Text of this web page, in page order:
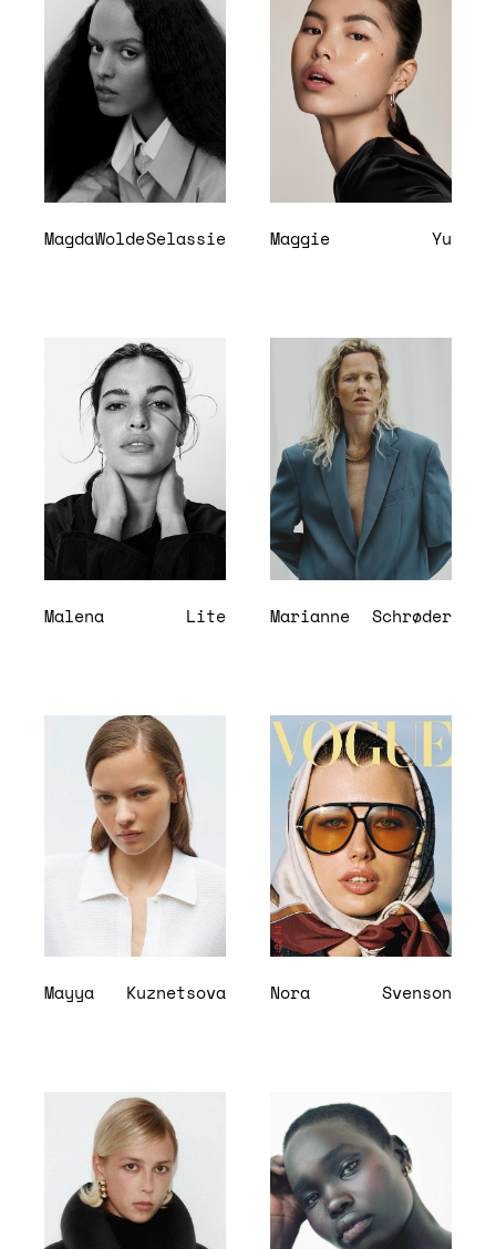
MagdaWoldeSelassie Maggie Yu
Malena Lite Marianne Schrøder
Mayya Kuznetsova Nora Svenson